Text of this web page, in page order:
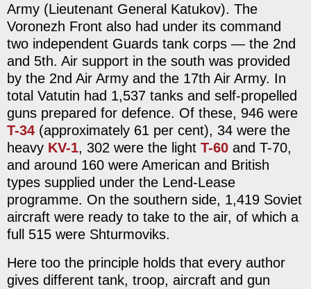
Army (Lieutenant General Katukov). The
Voronezh Front also had under its command
two independent Guards tank corps — the 2nd
and 5th. Air support in the south was provided
by the 2nd Air Army and the 17th Air Army. In
total Vatutin had 1,537 tanks and self-propelled
guns prepared for defence. Of these, 946 were
T-34 (approximately 61 per cent), 34 were the
heavy KV-1, 302 were the light T-60 and T-70,
and around 160 were American and British
types supplied under the Lend-Lease
programme. On the southern side, 1,419 Soviet
aircraft were ready to take to the air, of which a
full 515 were Shturmoviks.
Here too the principle holds that every author
gives different tank, troop, aircraft and gun